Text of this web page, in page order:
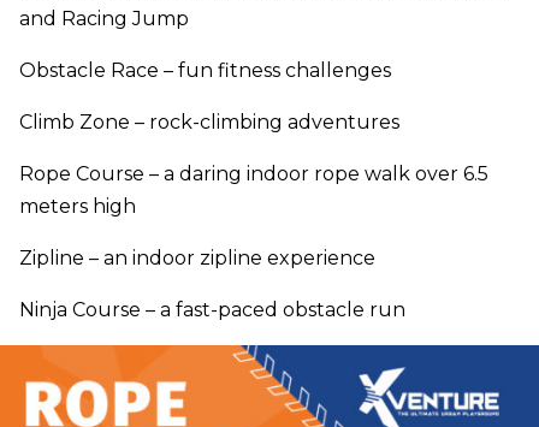
and Racing Jump
Obstacle Race – fun fitness challenges
Climb Zone – rock-climbing adventures
Rope Course – a daring indoor rope walk over 6.5
meters high
Zipline – an indoor zipline experience
Ninja Course – a fast-paced obstacle run